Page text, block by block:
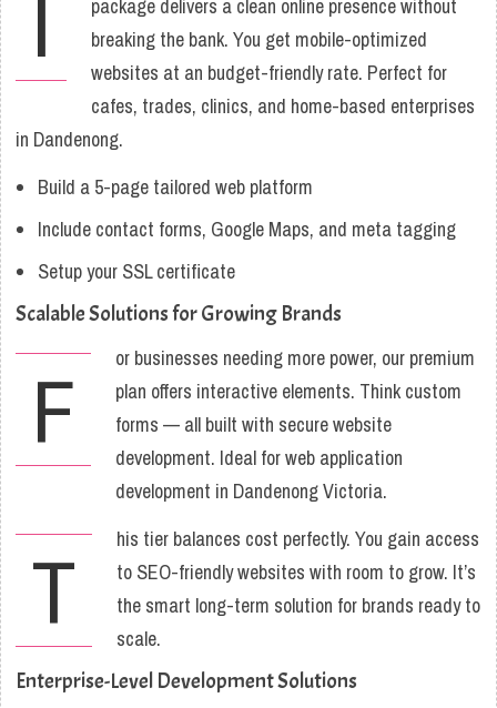
I
package delivers a clean online presence without
breaking the bank. You get mobile-optimized
websites at an budget-friendly rate. Perfect for
cafes, trades, clinics, and home-based enterprises
in Dandenong.
Build a 5-page tailored web platform
Include contact forms, Google Maps, and meta tagging
Setup your SSL certificate
Scalable Solutions for Growing Brands
F
or businesses needing more power, our premium
plan offers interactive elements. Think custom
forms — all built with secure website
development. Ideal for web application
development in Dandenong Victoria.
T
his tier balances cost perfectly. You gain access
to SEO-friendly websites with room to grow. It’s
the smart long-term solution for brands ready to
scale.
Enterprise-Level Development Solutions